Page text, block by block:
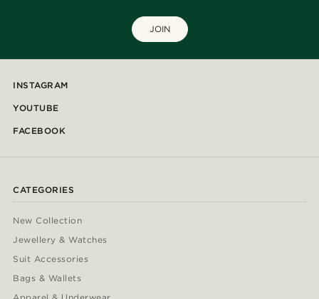
JOIN
INSTAGRAM
YOUTUBE
FACEBOOK
CATEGORIES
New Collection
Jewellery & Watches
Suit Accessories
Bags & Wallets